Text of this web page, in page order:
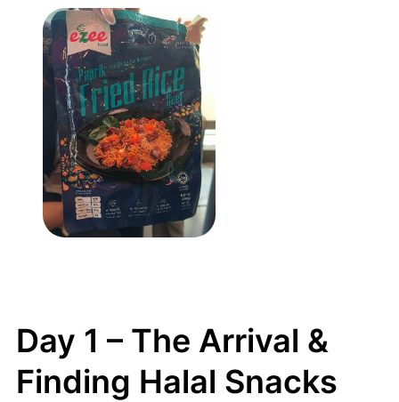
Day 1 – The Arrival &
Finding Halal Snacks